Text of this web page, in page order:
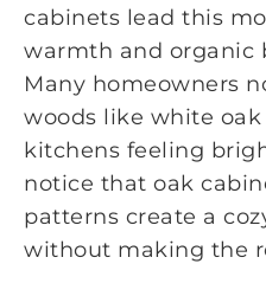
cabinets lead this
warmth and organic
Many homeowners
woods like white
kitchens feeling
notice that oak
patterns create a
without making the